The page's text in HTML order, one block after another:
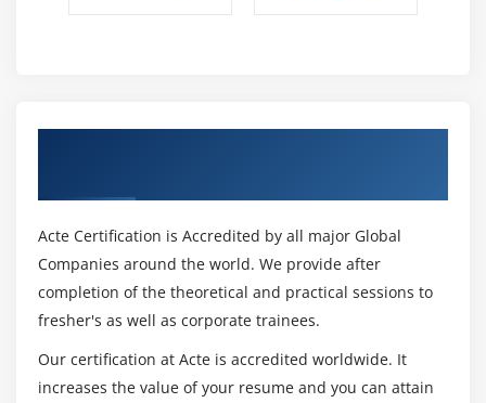
Acte Certification is Accredited by all major Global
Companies around the world. We provide after
completion of the theoretical and practical sessions to
fresher's as well as corporate trainees.
Our certification at Acte is accredited worldwide. It
increases the value of your resume and you can attain